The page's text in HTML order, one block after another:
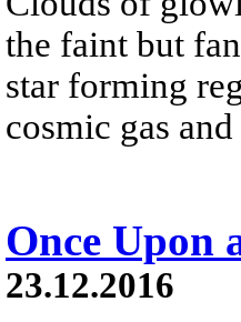
the faint but
star forming
cosmic gas and
Once Upon
23.12.2016